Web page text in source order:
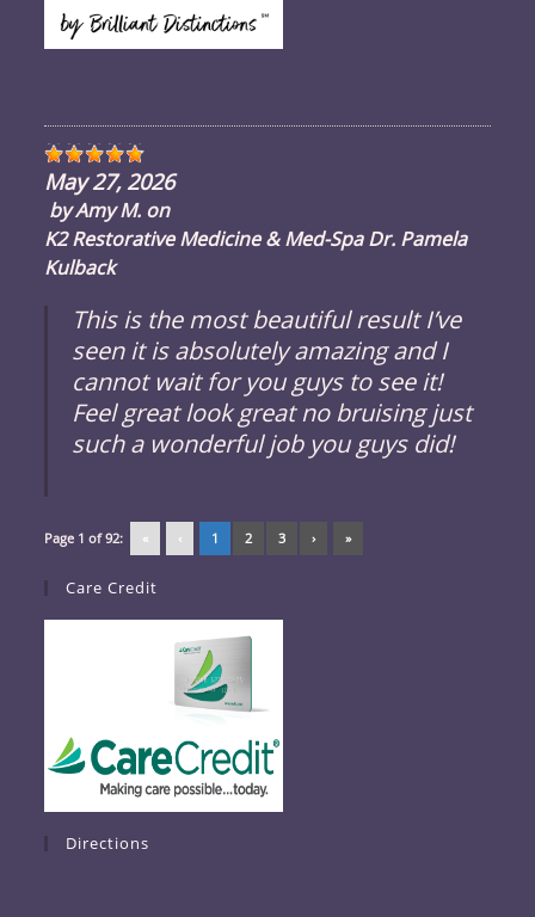
May 27, 2026
byAmy M. on
K2 Restorative Medicine & Med-Spa Dr. Pamela
Kulback
This is the most beautiful result I’ve
seen it is absolutely amazing and I
cannot wait for you guys to see it!
Feel great look great no bruising just
such a wonderful job you guys did!
Page 1 of 92: « ‹ 1 2 3 › »
Care Credit
Directions